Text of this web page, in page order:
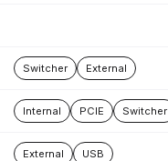
Switcher External
Internal PCIE Switcher
External USB